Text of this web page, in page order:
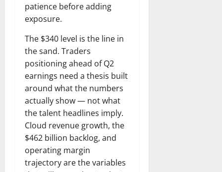
patience before adding
exposure.
The $340 level is the line in
the sand. Traders
positioning ahead of Q2
earnings need a thesis built
around what the numbers
actually show — not what
the talent headlines imply.
Cloud revenue growth, the
$462 billion backlog, and
operating margin
trajectory are the variables